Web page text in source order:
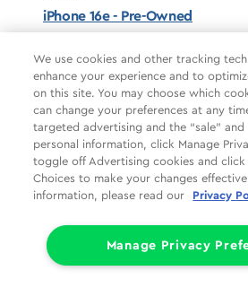
iPhone 16e - Pre-Owned
Black unavailable
STARTS AT
$12.50/mo *
For 24 months, 0% APR, $0 down
Retail price $299.99
Pricing details
We use cookies and other tracking
enhance your experience and to
on this site. You may choose which
can change your preferences at any
targeted advertising and the “sale” and
personal information, click Manage
toggle off Advertising cookies and click
Choices to make your changes
information, please read our
Privacy
Manage Privacy